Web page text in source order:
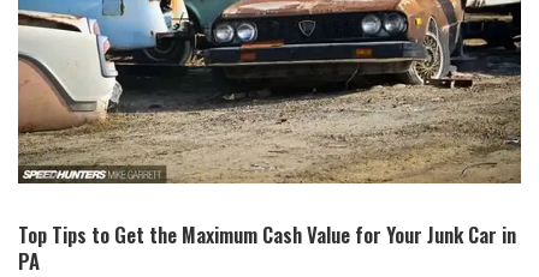
Top Tips to Get the Maximum Cash Value for Your Junk Car in
PA